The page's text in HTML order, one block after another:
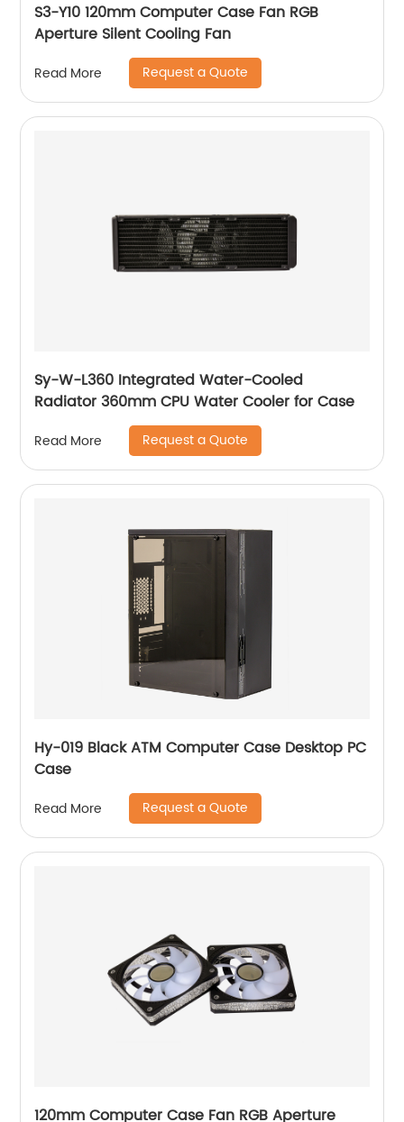
S3-Y10 120mm Computer Case Fan RGB
Aperture Silent Cooling Fan
Read More Request a Quote
Sy-W-L360 Integrated Water-Cooled
Radiator 360mm CPU Water Cooler for Case
Read More Request a Quote
Hy-019 Black ATM Computer Case Desktop PC
Case
Read More Request a Quote
120mm Computer Case Fan RGB Aperture